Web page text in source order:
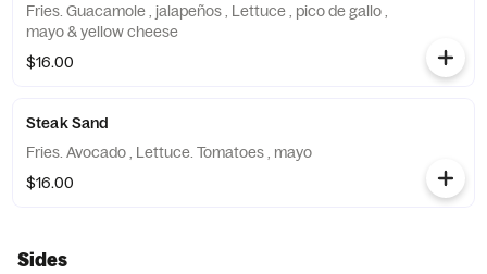
Fries. Guacamole , jalapeños , Lettuce , pico de gallo ,
mayo & yellow cheese
$16.00
Steak Sand
Fries. Avocado , Lettuce. Tomatoes , mayo
$16.00
Sides